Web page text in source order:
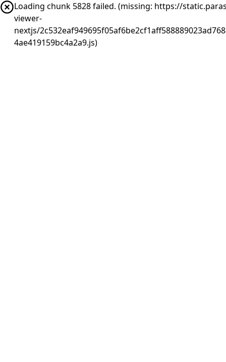
Loading chunk 5828 failed. (missing: https://
viewer-
nextjs/
4ae419159bc4a2a9.js)